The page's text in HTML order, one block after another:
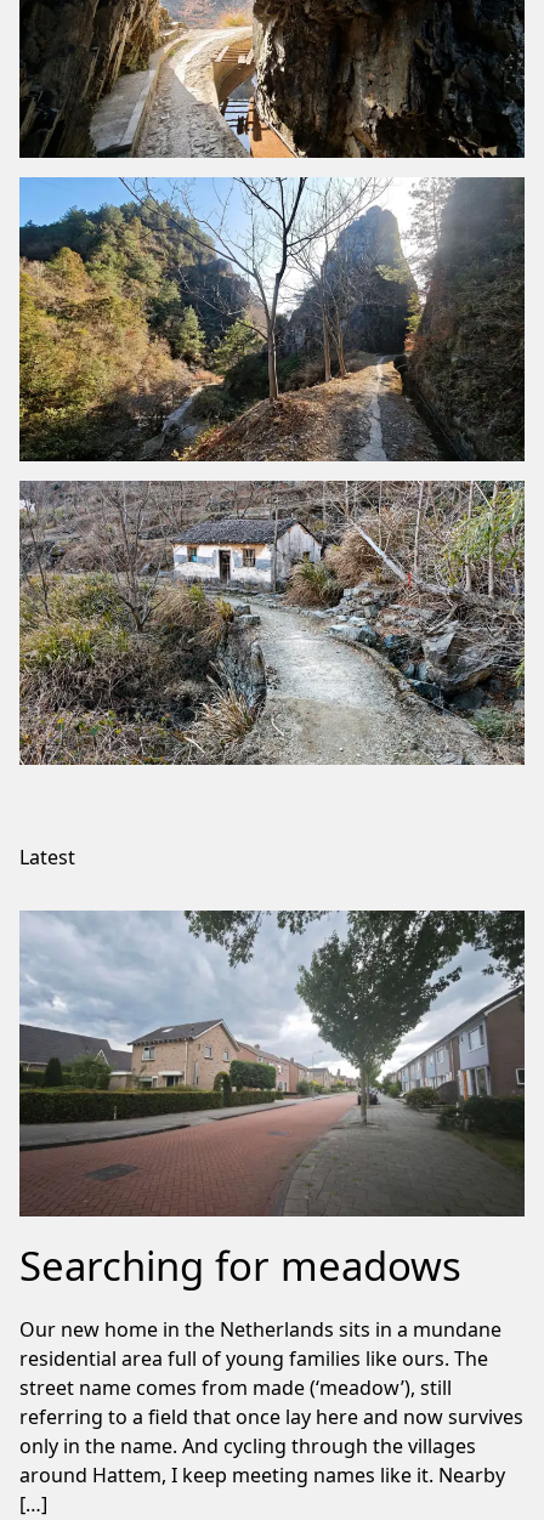
Latest
Searching for meadows
Our new home in the Netherlands sits in a mundane
residential area full of young families like ours. The
street name comes from made (‘meadow’), still
referring to a field that once lay here and now survives
only in the name. And cycling through the villages
around Hattem, I keep meeting names like it. Nearby
[…]